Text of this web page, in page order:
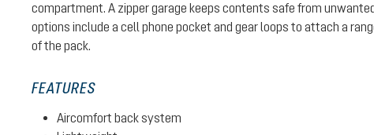
compartment. A zipper garage keeps contents safe from
options include a cell phone pocket and gear loops to attach a
of the pack.
FEATURES
Aircomfort back system